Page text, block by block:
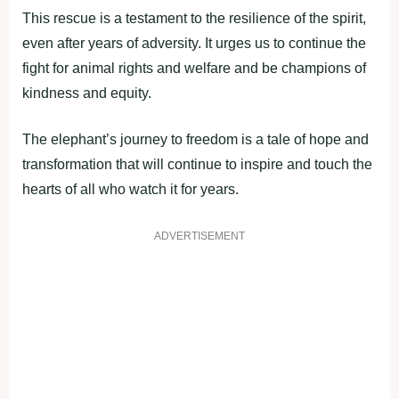
This rescue is a testament to the resilience of the spirit,
even after years of adversity. It urges us to continue the
fight for animal rights and welfare and be champions of
kindness and equity.
The elephant’s journey to freedom is a tale of hope and
transformation that will continue to inspire and touch the
hearts of all who watch it for years.
ADVERTISEMENT